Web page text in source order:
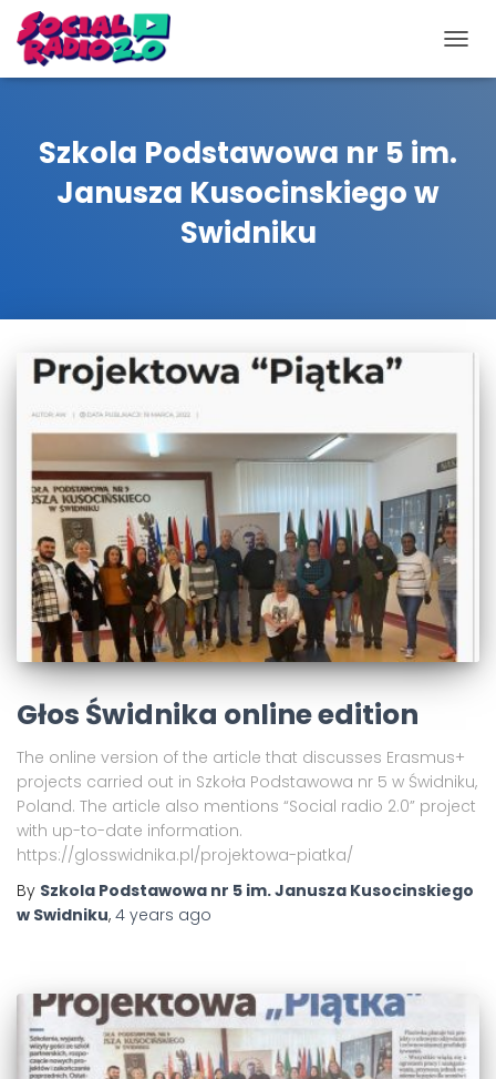
Szkola Podstawowa nr 5 im.
Janusza Kusocinskiego w
Swidniku
Głos Świdnika online edition
The online version of the article that discusses Erasmus+
projects carried out in Szkoła Podstawowa nr 5 w Świdniku,
Poland. The article also mentions “Social radio 2.0” project
with up-to-date information.
https://glosswidnika.pl/projektowa-piatka/
By Szkola Podstawowa nr 5 im. Janusza Kusocinskiego
w Swidniku, 4 years ago